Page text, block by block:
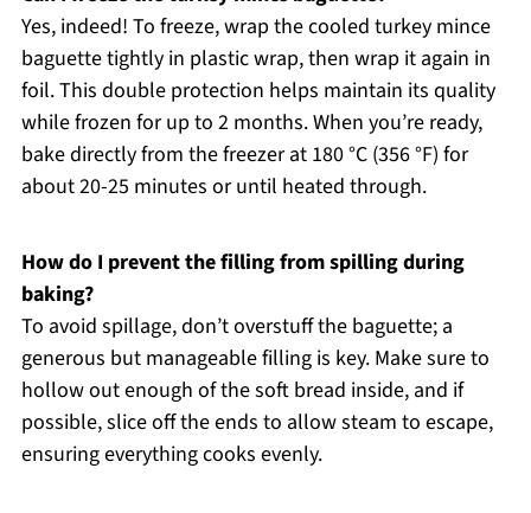
Yes, indeed! To freeze, wrap the cooled turkey mince
baguette tightly in plastic wrap, then wrap it again in
foil. This double protection helps maintain its quality
while frozen for up to 2 months. When you’re ready,
bake directly from the freezer at 180 °C (356 °F) for
about 20-25 minutes or until heated through.
How do I prevent the filling from spilling during
baking?
To avoid spillage, don’t overstuff the baguette; a
generous but manageable filling is key. Make sure to
hollow out enough of the soft bread inside, and if
possible, slice off the ends to allow steam to escape,
ensuring everything cooks evenly.